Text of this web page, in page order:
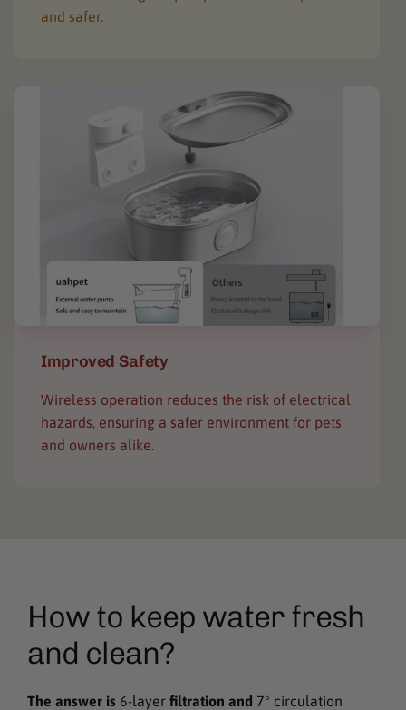
and safer.
Improved Safety
Wireless operation reduces the risk of electrical
hazards, ensuring a safer environment for pets
and owners alike.
How to keep water fresh
and clean?
The answer is 6-layer filtration and 7° circulation